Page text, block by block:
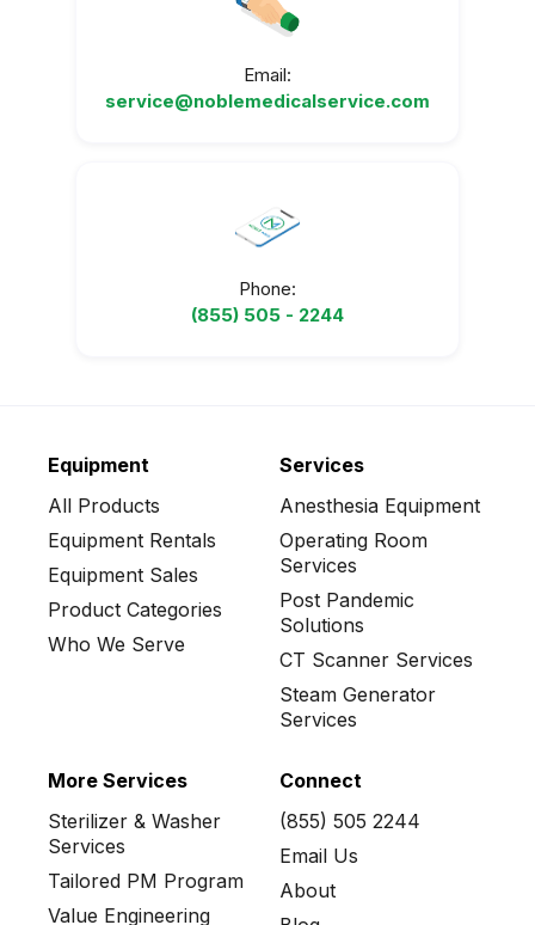
Email:
service@noblemedicalservice.com
Phone:
(855) 505 - 2244
Equipment
All Products
Equipment Rentals
Equipment Sales
Product Categories
Who We Serve
Services
Anesthesia Equipment
Operating Room
Services
Post Pandemic
Solutions
CT Scanner Services
Steam Generator
Services
More Services
Sterilizer & Washer
Services
Tailored PM Program
Value Engineering
Connect
(855) 505 2244
Email Us
About